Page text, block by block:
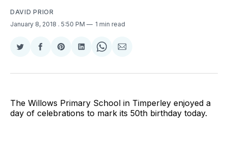
DAVID PRIOR
January 8, 2018 . 5:50 PM 1 min read
Share
Twitter
Share
Facebook
Share
Pinterest
Share
LinkedIn
Share
WhatsApp
Share
Email
The Willows Primary School in Timperley enjoyed a
day of celebrations to mark its 50th birthday today.